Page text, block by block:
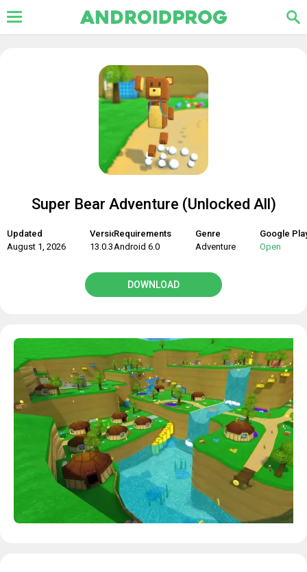
Super Bear Adventure (Unlocked All)
Updated
August 1, 2026
Version
13.0.3
Requirements
Android 6.0
Genre
Adventure
Google
Open
DOWNLOAD